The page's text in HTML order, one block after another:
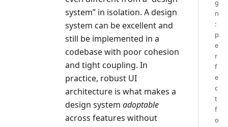
system” in isolation. A design
system can be excellent and
still be implemented in a
codebase with poor cohesion
and tight coupling. In
practice, robust UI
architecture is what makes a
design system adoptable
across features without
g
n
:
p
e
r
f
e
c
t
f
o